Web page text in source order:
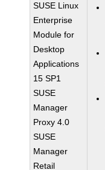
SUSE Linux
Enterprise
Module for
Desktop
Applications
15 SP1
SUSE
Manager
Proxy 4.0
SUSE
Manager
Retail